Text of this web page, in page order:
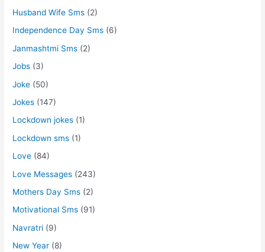
Husband Wife Sms (2)
Independence Day Sms (6)
Janmashtmi Sms (2)
Jobs (3)
Joke (50)
Jokes (147)
Lockdown jokes (1)
Lockdown sms (1)
Love (84)
Love Messages (243)
Mothers Day Sms (2)
Motivational Sms (91)
Navratri (9)
New Year (8)